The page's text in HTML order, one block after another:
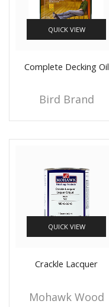
QUICK VIEW
Complete Decking Oil
Bird Brand
QUICK VIEW
Crackle Lacquer
Mohawk Wood